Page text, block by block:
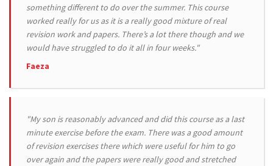
something different to do over the summer. This course
worked really for us as it is a really good mixture of real
revision work and papers. There’s a lot there though and we
would have struggled to do it all in four weeks."
Faeza
"My son is reasonably advanced and did this course as a last
minute exercise before the exam. There was a good amount
of revision exercises there which were useful for him to go
over again and the papers were really good and stretched